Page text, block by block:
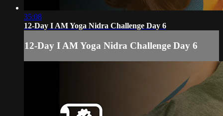
35:08
12-Day I AM Yoga Nidra Challenge Day 6
12-Day I AM Yoga Nidra Challenge Day 6